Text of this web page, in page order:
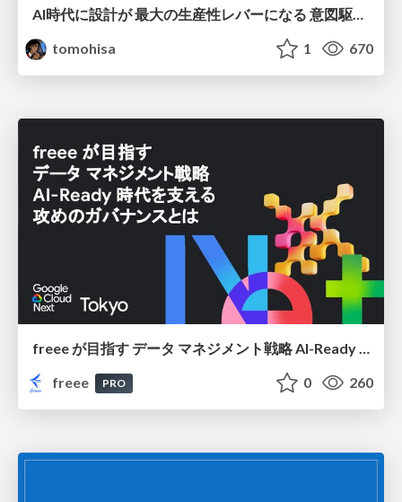
AI時代に設計が 最大の生産性レバーになる 意図駆動開発とデータを消さない設計｜Don't Delete Your Data or Your Intent — Design as the Deepest Lever in the AI Era
tomohisa
1 670
freee が目指す データ マネジメント戦略 AI-Ready 時代を支える 攻めのガバナンスとは
freee
PRO 0 260